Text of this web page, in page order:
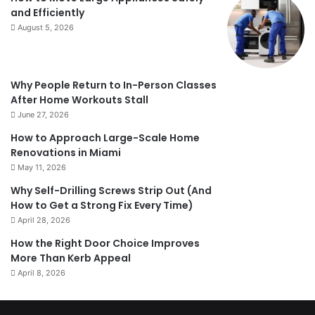
and Efficiently
August 5, 2026
Why People Return to In-Person Classes
After Home Workouts Stall
June 27, 2026
How to Approach Large-Scale Home
Renovations in Miami
May 11, 2026
Why Self-Drilling Screws Strip Out (And
How to Get a Strong Fix Every Time)
April 28, 2026
How the Right Door Choice Improves
More Than Kerb Appeal
April 8, 2026